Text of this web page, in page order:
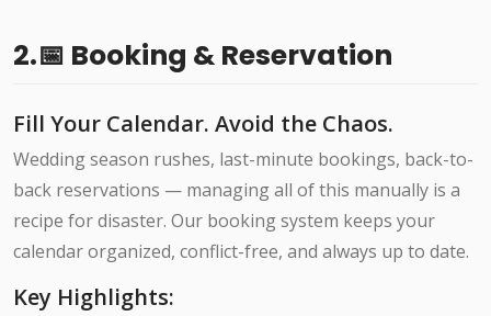
2.📅 Booking & Reservation
Fill Your Calendar. Avoid the Chaos.
Wedding season rushes, last-minute bookings, back-to-
back reservations — managing all of this manually is a
recipe for disaster. Our booking system keeps your
calendar organized, conflict-free, and always up to date.
Key Highlights: